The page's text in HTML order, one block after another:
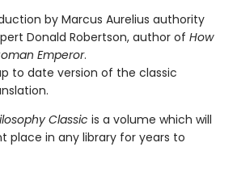
by Marcus Aurelius authority
Donald Robertson, author of How
Emperor.
to date version of the classic
Classic is a volume which will
place in any library for years to